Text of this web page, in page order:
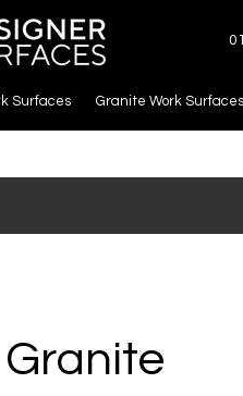
Surfaces Granite Work Surfaces